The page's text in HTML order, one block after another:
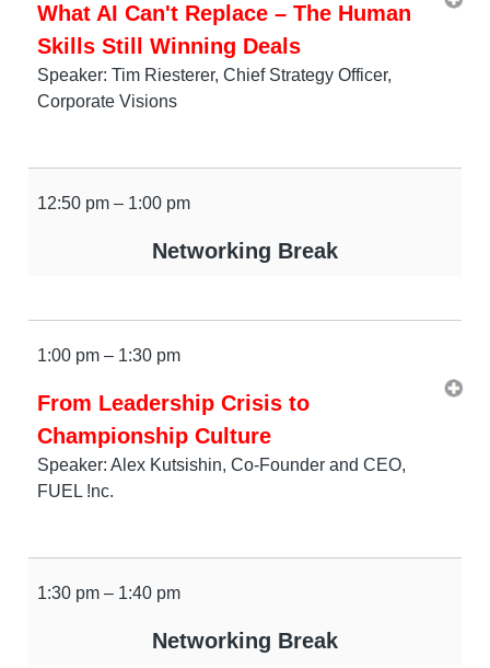
What AI Can't Replace – The Human
Skills Still Winning Deals
Speaker: Tim Riesterer, Chief Strategy Officer,
Corporate Visions
12:50 pm – 1:00 pm
Networking Break
1:00 pm – 1:30 pm
From Leadership Crisis to
Championship Culture
Speaker: Alex Kutsishin, Co-Founder and CEO,
FUEL !nc.
1:30 pm – 1:40 pm
Networking Break